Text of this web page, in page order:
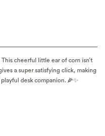
cheerful little ear of corn isn’t
a super satisfying click, making
desk companion. 🌽✨